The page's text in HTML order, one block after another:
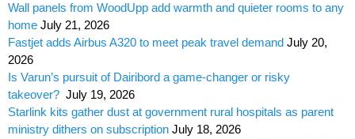
Wall panels from WoodUpp add warmth and quieter rooms to any
home July 21, 2026
Fastjet adds Airbus A320 to meet peak travel demand July 20,
2026
Is Varun’s pursuit of Dairibord a game-changer or risky
takeover? July 19, 2026
Starlink kits gather dust at government rural hospitals as parent
ministry dithers on subscription July 18, 2026